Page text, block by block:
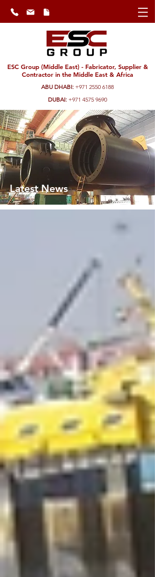
ESC Group (Middle East) - Fabricator, Supplier &
Contractor in the Middle East & Africa
ABU DHABI: +971 2550 6188
DUBAI: +971 4575 9690
Latest News